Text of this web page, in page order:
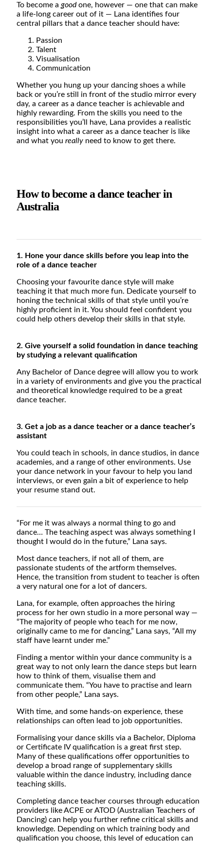
To become a goodone, however — one that can make
a life-long career out of it — Lana identifies four
central pillars that a dance teacher should have:
Passion
Talent
Visualisation
Communication
Whether you hung up your dancing shoes a while
back or you’re still in front of the studio mirror every
day, a career as a dance teacher is achievable and
highly rewarding. From the skills you need to the
responsibilities you’ll have, Lana provides a realistic
insight into what a career as a dance teacher is like
and what you reallyneed to know to get there.
How to become a dance teacher in
Australia
1. Hone your dance skills before you leap into the
role of a dance teacher
Choosing your favourite dance style will make
teaching it that much more fun. Dedicate yourself to
honing the technical skills of that style until you’re
highly proficient in it. You should feel confident you
could help others develop their skills in that style.
2. Give yourself a solid foundation in dance teaching
by studying a relevant qualification
Any Bachelor of Dance degree will allow you to work
in a variety of environments and give you the practical
and theoretical knowledge required to be a great
dance teacher.
3. Get a job as a dance teacher or a dance teacher’s
assistant
You could teach in schools, in dance studios, in dance
academies, and a range of other environments. Use
your dance network in your favour to help you land
interviews, or even gain a bit of experience to help
your resume stand out.
“For me it was always a normal thing to go and
dance… The teaching aspect was always something I
thought I would do in the future,” Lana says.
Most dance teachers, if not all of them, are
passionate students of the artform themselves.
Hence, the transition from student to teacher is often
a very natural one for a lot of dancers.
Lana, for example, often approaches the hiring
process for her own studio in a more personal way —
“The majority of people who teach for me now,
originally came to me for dancing,” Lana says, “All my
staff have learnt under me.”
Finding a mentor within your dance community is a
great way to not only learn the dance steps but learn
how to think of them, visualise them and
communicate them. “You have to practise and learn
from other people,” Lana says.
With time, and some hands-on experience, these
relationships can often lead to job opportunities.
Formalising your dance skills via a Bachelor, Diploma
or Certificate IV qualification is a great first step.
Many of these qualifications offer opportunities to
develop a broad range of supplementary skills
valuable within the dance industry, including dance
teaching skills.
Completing dance teacher courses through education
providers like ACPE or ATOD (Australian Teachers of
Dancing) can help you further refine critical skills and
knowledge. Depending on which training body and
qualification you choose, this level of education can